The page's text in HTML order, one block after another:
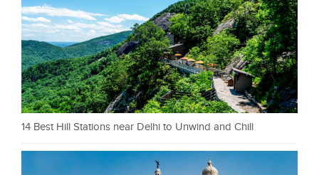
14 Best Hill Stations near Delhi to Unwind and Chill